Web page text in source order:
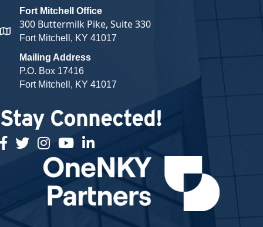
map and address
Fort Mitchell Office
300 Buttermilk Pike, Suite 330
Fort Mitchell, KY 41017
Mailing Address
P.O. Box 17416
Fort Mitchell, KY 41017
Stay Connected!
facebook
twitterInstagramyoutubelinked in